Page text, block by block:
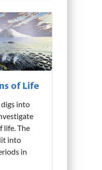
of Life
into
life. The
into
in